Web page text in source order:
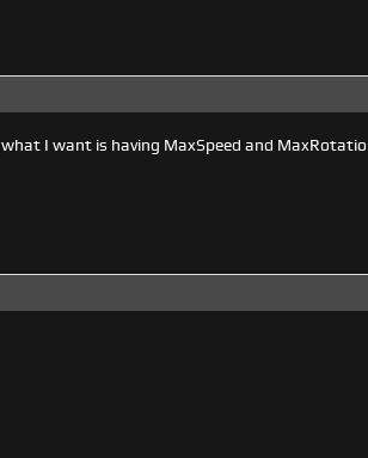
I want is having MaxSpeed and